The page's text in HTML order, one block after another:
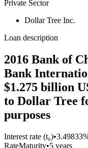
Private Sector
Dollar Tree Inc.
Loan description
2016 Bank of
Bank
$1.275 billion
to Dollar Tree
purposes
Interest rate (t₀)•
RateMaturity•5 years